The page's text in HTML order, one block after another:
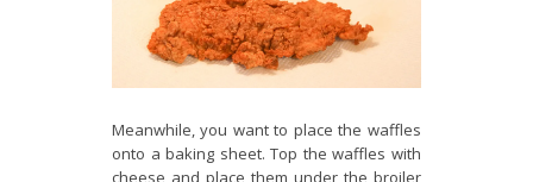
Meanwhile, you want to place the waffles
onto a baking sheet. Top the waffles with
cheese and place them under the broiler